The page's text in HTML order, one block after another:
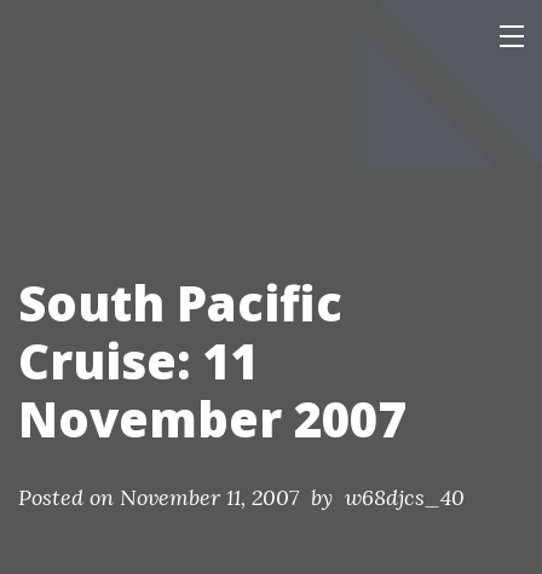
South Pacific
Cruise: 11
November 2007
Posted on November 11, 2007by w68djcs_40